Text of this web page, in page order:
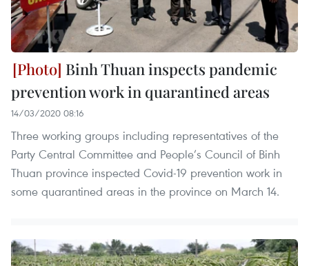
Binh Thuan inspects pandemic
prevention work in quarantined areas
14/03/2020 08:16
Three working groups including representatives of the
Party Central Committee and People’s Council of Binh
Thuan province inspected Covid-19 prevention work in
some quarantined areas in the province on March 14.